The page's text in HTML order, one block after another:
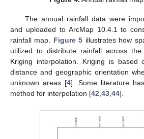
The annual rainfall data were
and uploaded to ArcMap 10.4.1 to
rainfall map. Figure 5 illustrates how
utilized to distribute rainfall across
Kriging interpolation. Kriging is based
distance and geographic orientation
unknown areas [4]. Some literature
method for interpolation [42 43 44].